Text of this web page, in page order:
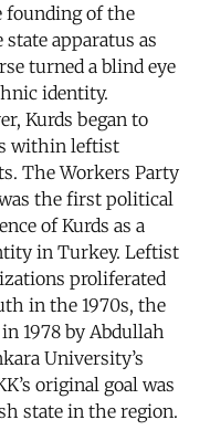
of the
apparatus as
turned a blind eye
identity.
Kurds began to
within leftist
The Workers Party
the first political
of Kurds as a
in Turkey. Leftist
proliferated
in the 1970s, the
1978 by Abdullah
University’s
original goal was
state in the region.